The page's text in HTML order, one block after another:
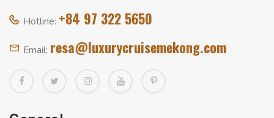
Hotline: +84 97 322 5650
Email: resa@luxurycruisemekong.com